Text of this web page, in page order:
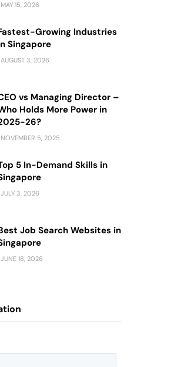
MAY 15, 2026
Growing Industries
Singapore
AUGUST 3, 2026
vs Managing Director –
Holds More Power in
26?
NOVEMBER 5, 2025
5 In-Demand Skills in
JULY 3, 2026
Job Search Websites in
JUNE 18, 2026